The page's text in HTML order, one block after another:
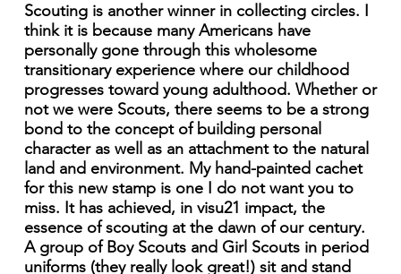
Scouting is another winner in collecting circles. I
think it is because many Americans have
personally gone through this wholesome
transitionary experience where our childhood
progresses toward young adulthood. Whether or
not we were Scouts, there seems to be a strong
bond to the concept of building personal
character as well as an attachment to the natural
land and environment. My hand-painted cachet
for this new stamp is one I do not want you to
miss. It has achieved, in visu21 impact, the
essence of scouting at the dawn of our century.
A group of Boy Scouts and Girl Scouts in period
uniforms (they really look great!) sit and stand